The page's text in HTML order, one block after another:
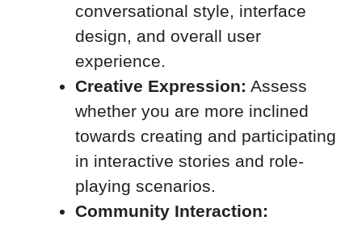
conversational style, interface
design, and overall user
experience.
Creative Expression: Assess
whether you are more inclined
towards creating and participating
in interactive stories and role-
playing scenarios.
Community Interaction: